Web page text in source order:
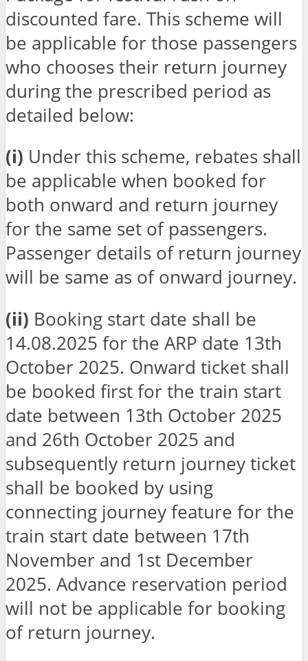
discounted fare. This scheme will
be applicable for those passengers
who chooses their return journey
during the prescribed period as
detailed below:
(i) Under this scheme, rebates shall
be applicable when booked for
both onward and return journey
for the same set of passengers.
Passenger details of return journey
will be same as of onward journey.
(ii) Booking start date shall be
14.08.2025 for the ARP date 13th
October 2025. Onward ticket shall
be booked first for the train start
date between 13th October 2025
and 26th October 2025 and
subsequently return journey ticket
shall be booked by using
connecting journey feature for the
train start date between 17th
November and 1st December
2025. Advance reservation period
will not be applicable for booking
of return journey.